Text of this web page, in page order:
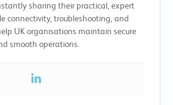
sharing their practical, expert
connectivity, troubleshooting, and
UK organisations maintain secure
smooth operations.